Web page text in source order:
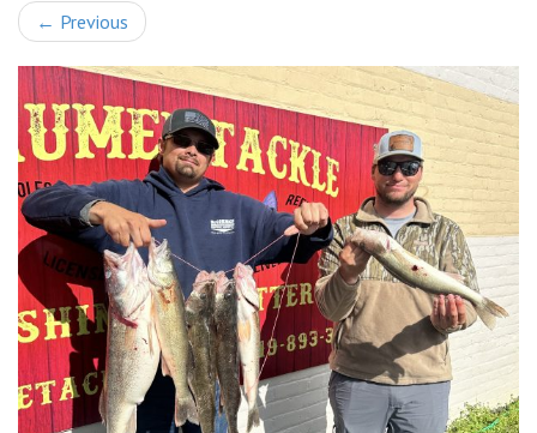
← Previous